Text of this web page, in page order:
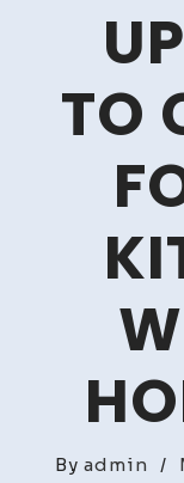
TO
By admin /